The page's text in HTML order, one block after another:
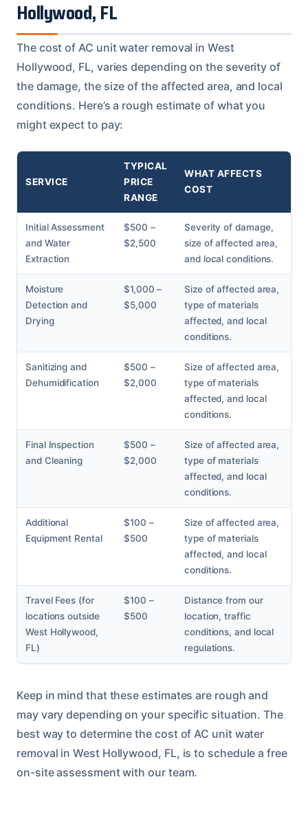
Hollywood, FL
The cost of AC unit water removal in West
Hollywood, FL, varies depending on the severity of
the damage, the size of the affected area, and local
conditions. Here’s a rough estimate of what you
might expect to pay:
SERVICE
TYPICAL
PRICE
RANGE
WHAT AFFECTS
COST
Initial Assessment
and Water
Extraction
$500 –
$2,500
Severity of damage,
size of affected area,
and local conditions.
Moisture
Detection and
Drying
$1,000 –
$5,000
Size of affected area,
type of materials
affected, and local
conditions.
Sanitizing and
Dehumidification
$500 –
$2,000
Size of affected area,
type of materials
affected, and local
conditions.
Final Inspection
and Cleaning
$500 –
$2,000
Size of affected area,
type of materials
affected, and local
conditions.
Additional
Equipment Rental
$100 –
$500
Size of affected area,
type of materials
affected, and local
conditions.
Travel Fees (for
locations outside
West Hollywood,
FL)
$100 –
$500
Distance from our
location, traffic
conditions, and local
regulations.
Keep in mind that these estimates are rough and
may vary depending on your specific situation. The
best way to determine the cost of AC unit water
removal in West Hollywood, FL, is to schedule a free
on-site assessment with our team.